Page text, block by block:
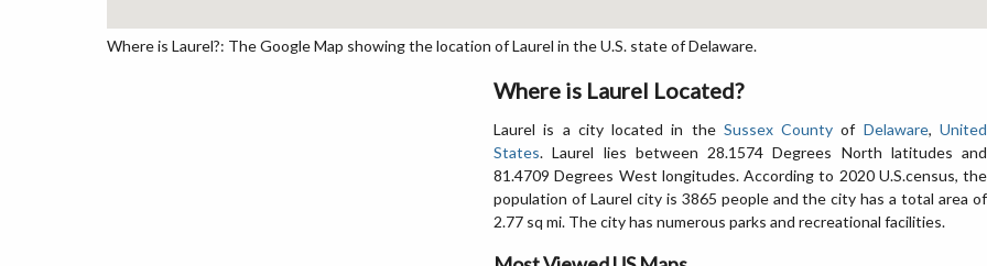
Where is Laurel?: The Google Map showing the location of Laurel in the U.S. state of Delaware.
Where is Laurel Located?
Laurel is a city located in the Sussex County of Delaware,United
States. Laurel lies between 28.1574 Degrees North latitudes and
81.4709 Degrees West longitudes. According to 2020 U.S.census, the
population of Laurel city is 3865 people and the city has a total area of
2.77 sq mi. The city has numerous parks and recreational facilities.